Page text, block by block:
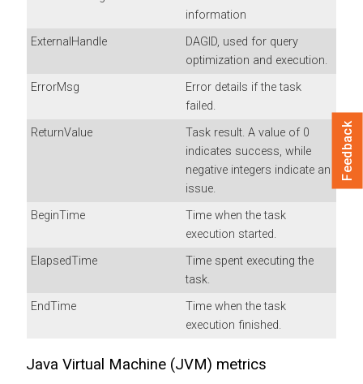
information
ExternalHandle
DAGID, used for query
optimization and execution.
ErrorMsg
Error details if the task
failed.
ReturnValue
Task result. A value of 0
indicates success, while
negative integers indicate an
issue.
BeginTime
Time when the task
execution started.
ElapsedTime
Time spent executing the
task.
EndTime
Time when the task
execution finished.
Java Virtual Machine (JVM) metrics
Feedback